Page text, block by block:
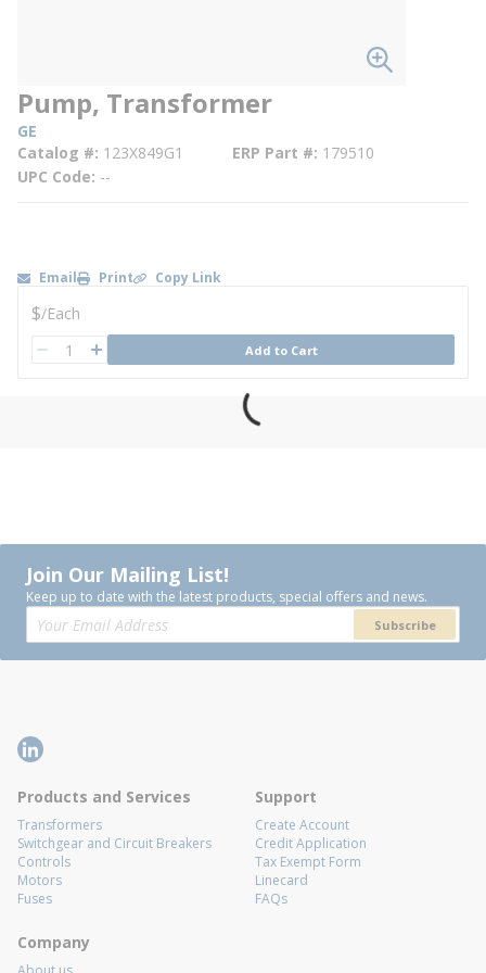
Pump, Transformer
GE
Catalog # 123X849G1 ERP Part # 179510
UPC Code --
Email Print Copy Link
U/M
$/Each
QTY Add to Cart
Join Our Mailing List!
Keep up to date with the latest products, special offers and news.
Subscribe
Products and Services
Transformers
Switchgear and Circuit Breakers
Controls
Motors
Fuses
Support
Create Account
Credit Application
Tax Exempt Form
Linecard
FAQs
Company